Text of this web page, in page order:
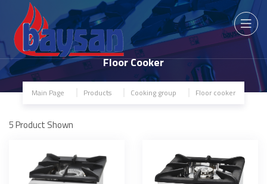
Floor Cooker
Main Page Products Cooking group Floor cooker
5Product Shown